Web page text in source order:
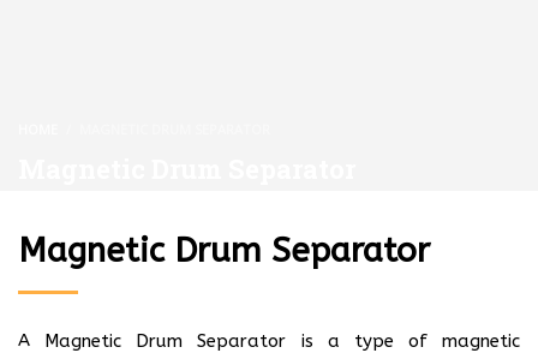
Magnetic Drum Separator
A Magnetic Drum Separator is a type of magnetic